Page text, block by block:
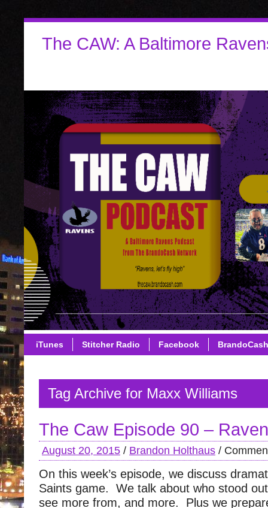
The CAW: A Baltimore
iTunes Stitcher Radio Facebook
Tag Archive for Maxx Williams
The Caw Episode 90 –
August 20, 2015 / Brandon Holthaus /
On this week’s episode, we discuss
Saints game. We talk about who stood
see more from, and more. Plus we